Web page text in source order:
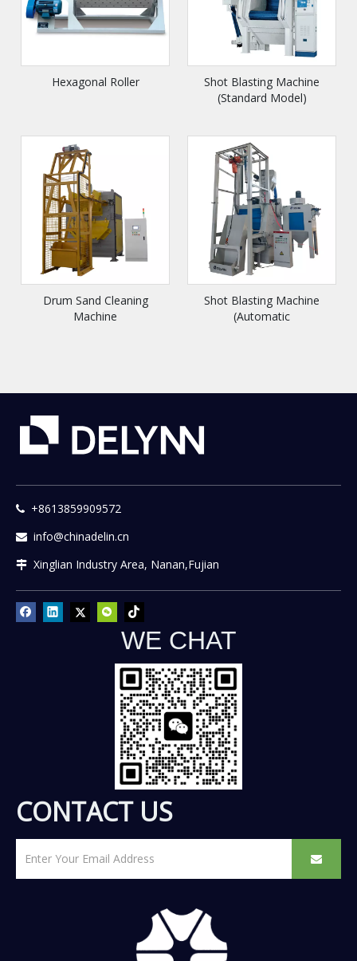
Hexagonal Roller
Shot Blasting Machine
(Standard Model)
Drum Sand Cleaning
Machine
Shot Blasting Machine
(Automatic
 +8613859909572
 info@chinadelin.cn
 Xinglian Industry Area, Nanan,Fujian
WE CHAT
CONTACT US